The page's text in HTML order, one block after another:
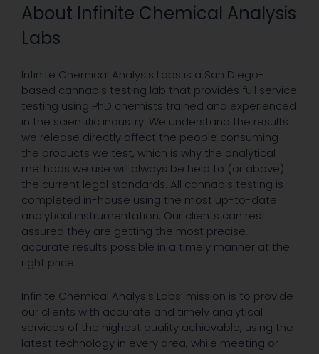
About Infinite Chemical Analysis
Labs
Infinite Chemical Analysis Labs is a San Diego-
based cannabis testing lab that provides full service
testing using PhD chemists trained and experienced
in the scientific industry. We understand the results
we release directly affect the people consuming
the products we test, which is why the analytical
methods we use will always be held to (or above)
the current legal standards. All cannabis testing is
completed in-house using the most up-to-date
analytical instrumentation. Our clients can rest
assured they are getting the most precise,
accurate results possible in a timely manner at the
right price.
Infinite Chemical Analysis Labs’ mission is to provide
our clients with accurate and timely analytical
services of the highest quality achievable, using the
latest technology in every area, while meeting or